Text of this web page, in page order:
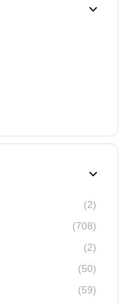
(2)
(708)
(2)
(50)
(59)